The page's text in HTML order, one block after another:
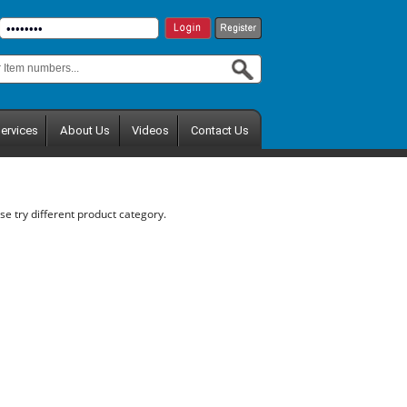
About Us Videos Contact Us
try different product category.